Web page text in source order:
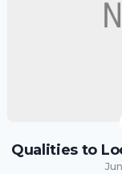
Qualities to